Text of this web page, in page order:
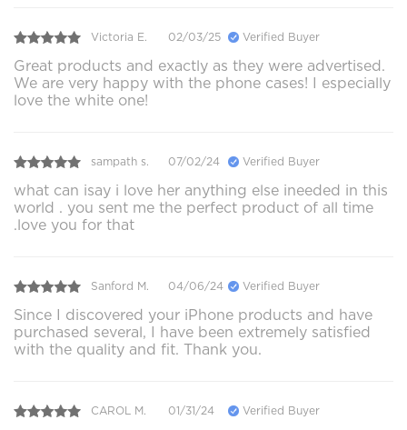
Victoria E. 02/03/25 Verified Buyer
Great products and exactly as they were advertised.
We are very happy with the phone cases! I especially
love the white one!
sampath s. 07/02/24 Verified Buyer
what can isay i love her anything else ineeded in this
world . you sent me the perfect product of all time
.love you for that
Sanford M. 04/06/24 Verified Buyer
Since I discovered your iPhone products and have
purchased several, I have been extremely satisfied
with the quality and fit. Thank you.
CAROL M. 01/31/24 Verified Buyer